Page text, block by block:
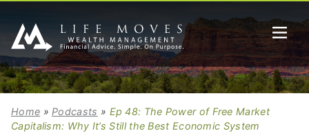
Home » Podcasts » Ep 48: The Power of Free Market
Capitalism: Why It’s Still the Best Economic System